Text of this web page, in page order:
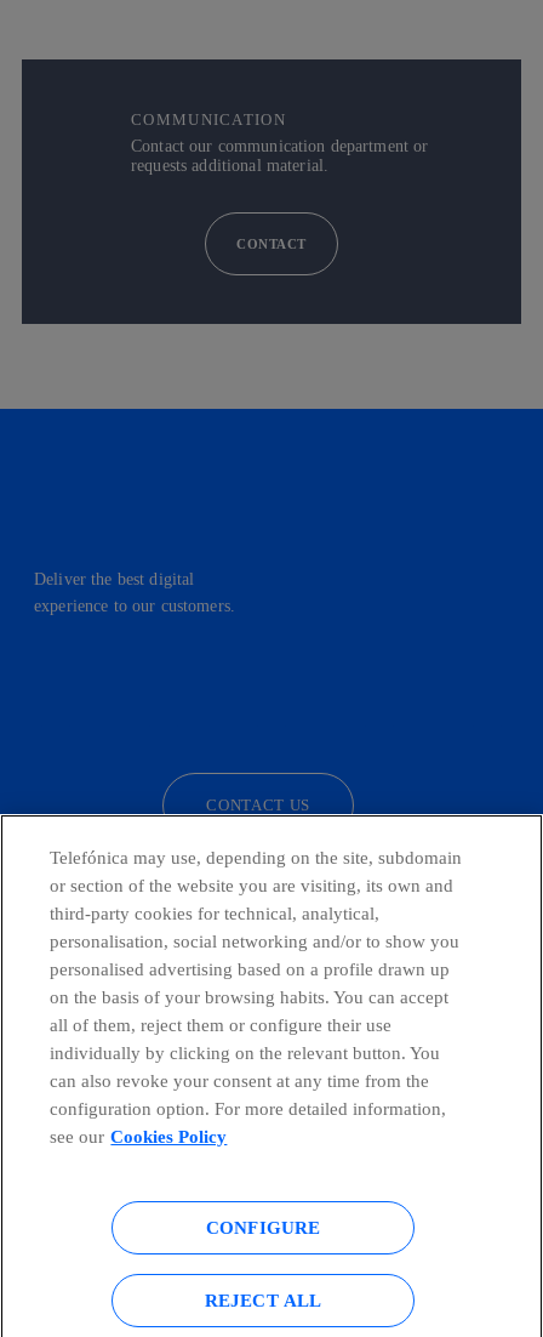
COMMUNICATION
Contact our communication department or
requests additional material.
CONTACT
Deliver the best digital
experience to our customers.
CONTACT US
Countries and emerging Units
Global Transparency Center
Cookies policy Legal notice
Accesibility
Telefónica may use, depending on the site, subdomain
or section of the website you are visiting, its own and
third-party cookies for technical, analytical,
personalisation, social networking and/or to show you
personalised advertising based on a profile drawn up
on the basis of your browsing habits. You can accept
all of them, reject them or configure their use
individually by clicking on the relevant button. You
can also revoke your consent at any time from the
configuration option. For more detailed information,
see our Cookies Policy
CONFIGURE
REJECT ALL